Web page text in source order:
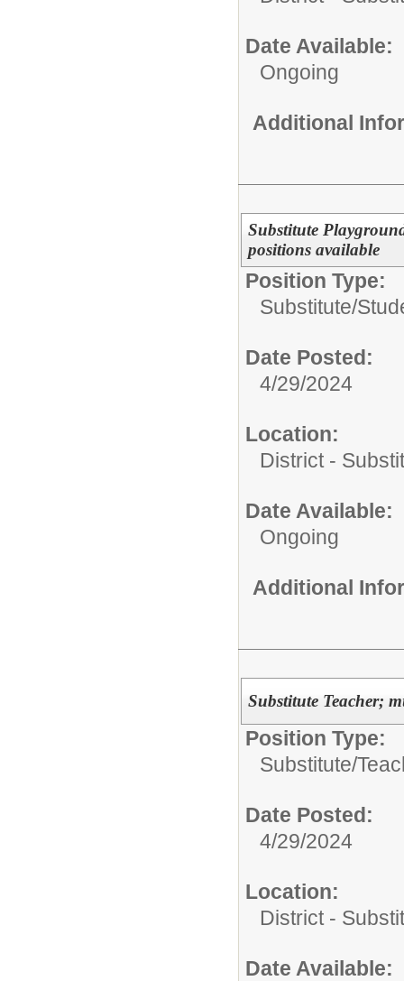
Date Available:
Ongoing
Additional
Substitute
positions available
Position Type:
Substitute/
Date Posted:
4/29/2024
Location:
District -
Date Available:
Ongoing
Additional
Substitute Teacher;
Position Type:
Substitute/
Date Posted:
4/29/2024
Location:
District -
Date Available: